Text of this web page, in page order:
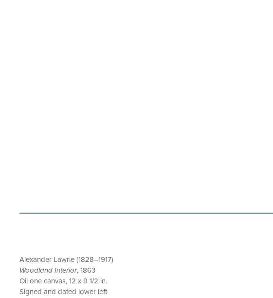
Alexander Lawrie (1828–1917)
Woodland Interior, 1863
Oil one canvas, 12 x 9 1/2 in.
Signed and dated lower left